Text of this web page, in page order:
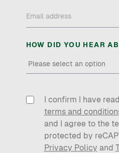
HOW DID YOU HEAR
I confirm I have
terms and
and I agree to the
protected by
Privacy Policy and